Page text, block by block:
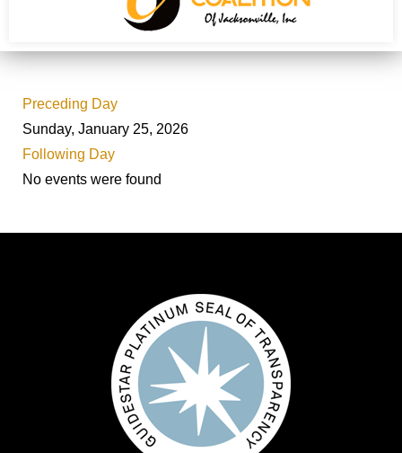
Preceding Day
Sunday, January 25, 2026
Following Day
No events were found